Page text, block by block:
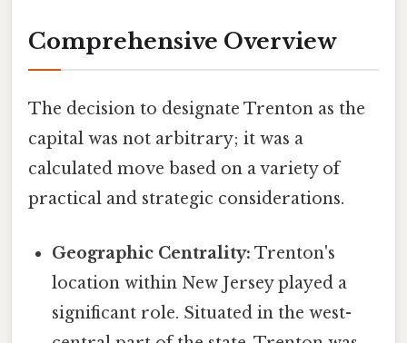
Comprehensive Overview
The decision to designate Trenton as the
capital was not arbitrary; it was a
calculated move based on a variety of
practical and strategic considerations.
Geographic Centrality: Trenton's
location within New Jersey played a
significant role. Situated in the west-